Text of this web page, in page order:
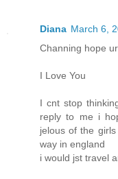
Diana March 6,
Channing hope
I Love You
I cnt stop
reply to me i
jelous of the
way in england
i would jst travel